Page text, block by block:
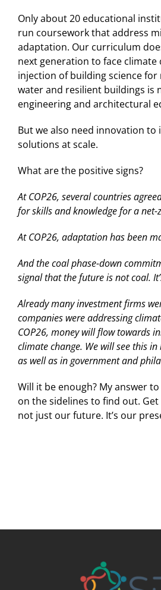
Only about 20 educational
run coursework that address
adaptation. Our curriculum
next generation to face climate
injection of building science for
water and resilient buildings is
engineering and architectural
But we also need innovation
solutions at scale.
What are the positive signs?
At COP26, several countries
for skills and knowledge for a net-
At COP26, adaptation has been
And the coal phase-down
signal that the future is not coal.
Already many investment firms
companies were addressing
COP26, money will flow towards
climate change. We will see this
as well as in government and
Will it be enough? My answer
on the sidelines to find out. Get
not just our future. It’s our